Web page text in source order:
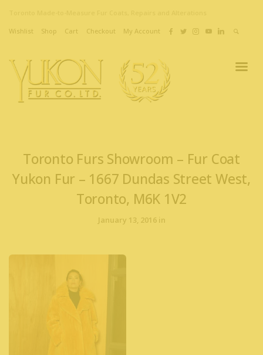
Wishlist Shop Cart Checkout My Account
Toronto Furs Showroom – Fur Coat
Yukon Fur – 1667 Dundas Street West,
Toronto, M6K 1V2
January 13, 2016 in